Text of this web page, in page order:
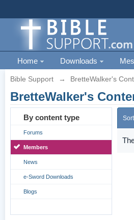
Home Downloads
Bible Support → BretteWalker's
BretteWalker's
By content type
Forums
Members
News
e-Sword Downloads
Blogs